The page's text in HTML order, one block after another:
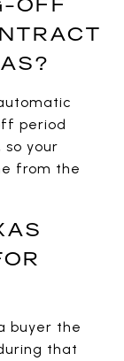
period
your
from the
buyer the
that